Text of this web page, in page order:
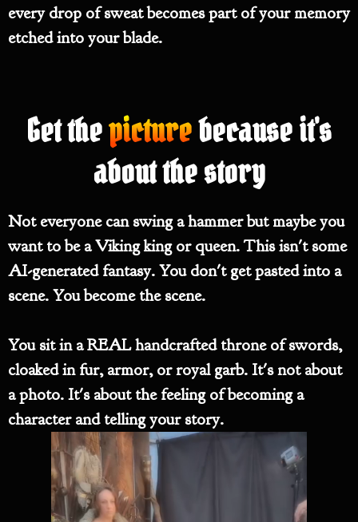
every drop of sweat becomes part of your memory
etched into your blade.
Get thepicturebecause it's
about the story
Not everyone can swing a hammer but maybe you
want to be a Viking king or queen. This isn't some
AI-generated fantasy. You don't get pasted into a
scene. You become the scene.
You sit in a REAL handcrafted throne of swords,
cloaked in fur, armor, or royal garb. It's not about
a photo. It's about the feeling of becoming a
character and telling your story.